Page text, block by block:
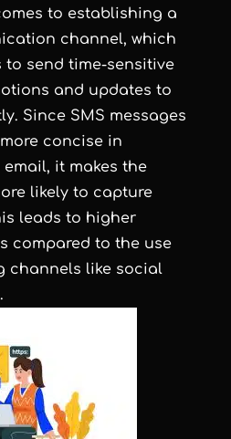
to establishing a
channel, which
to send time-sensitive
and updates to
Since SMS messages
concise in
it makes the
likely to capture
leads to higher
compared to the use
channels like social